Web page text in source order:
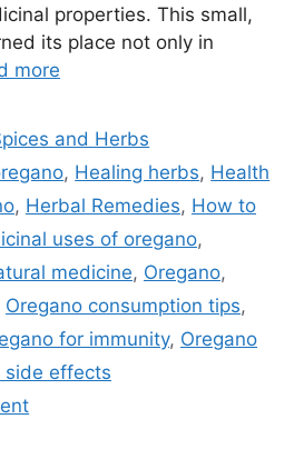
properties. This small,
its place not only in
more
and Herbs
, Healing herbs, Health
, Herbal Remedies, How to
uses of oregano,
medicine, Oregano,
Oregano consumption tips,
for immunity, Oregano
side effects